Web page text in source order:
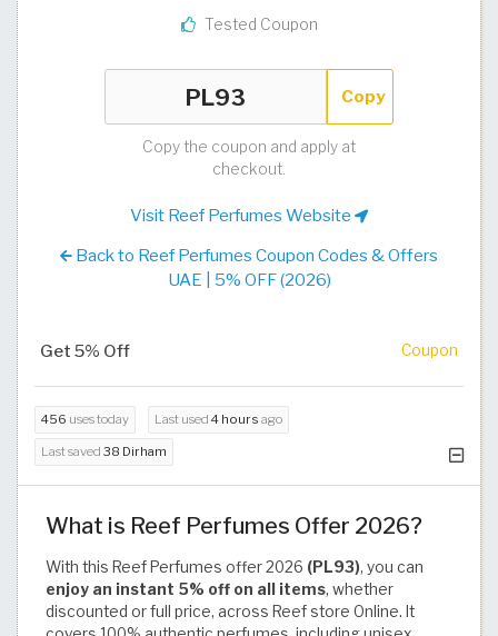
Tested Coupon
Copy
Copy the coupon and apply at
checkout.
Visit Reef Perfumes Website
Back to Reef Perfumes Coupon Codes & Offers
UAE | 5% OFF (2026)
Get 5% Off Coupon
456 uses today Last used 4 hours ago
Last saved 38 Dirham
What is Reef Perfumes Offer 2026?
With this Reef Perfumes offer 2026 (PL93), you can
enjoy an instant 5% off on all items, whether
discounted or full price, across Reef store Online. It